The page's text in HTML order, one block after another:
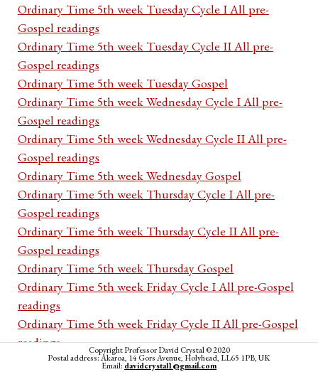
Ordinary Time 5th week Tuesday Cycle I All pre-
Gospel readings
Ordinary Time 5th week Tuesday Cycle II All pre-
Gospel readings
Ordinary Time 5th week Tuesday Gospel
Ordinary Time 5th week Wednesday Cycle I All pre-
Gospel readings
Ordinary Time 5th week Wednesday Cycle II All pre-
Gospel readings
Ordinary Time 5th week Wednesday Gospel
Ordinary Time 5th week Thursday Cycle I All pre-
Gospel readings
Ordinary Time 5th week Thursday Cycle II All pre-
Gospel readings
Ordinary Time 5th week Thursday Gospel
Ordinary Time 5th week Friday Cycle I All pre-Gospel
readings
Ordinary Time 5th week Friday Cycle II All pre-Gospel
readings
Ordinary Time 5th week Friday Gospel
Copyright Professor David Crystal © 2020
Postal address: Akaroa, 14 Gors Avenue, Holyhead, LL65 1PB, UK
Email: davidcrystal1@gmail.com